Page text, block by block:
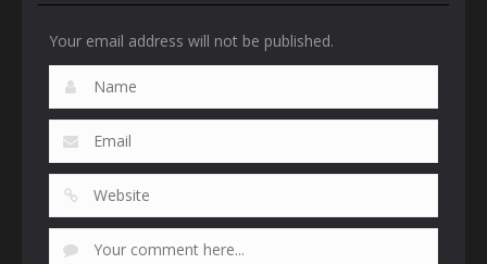
Your email address will not be published.